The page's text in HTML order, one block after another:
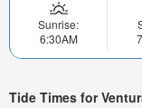
Sunrise:
6:30AM
Tide Times for